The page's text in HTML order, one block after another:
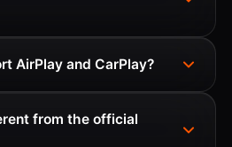
AirPlay and CarPlay?
from the official